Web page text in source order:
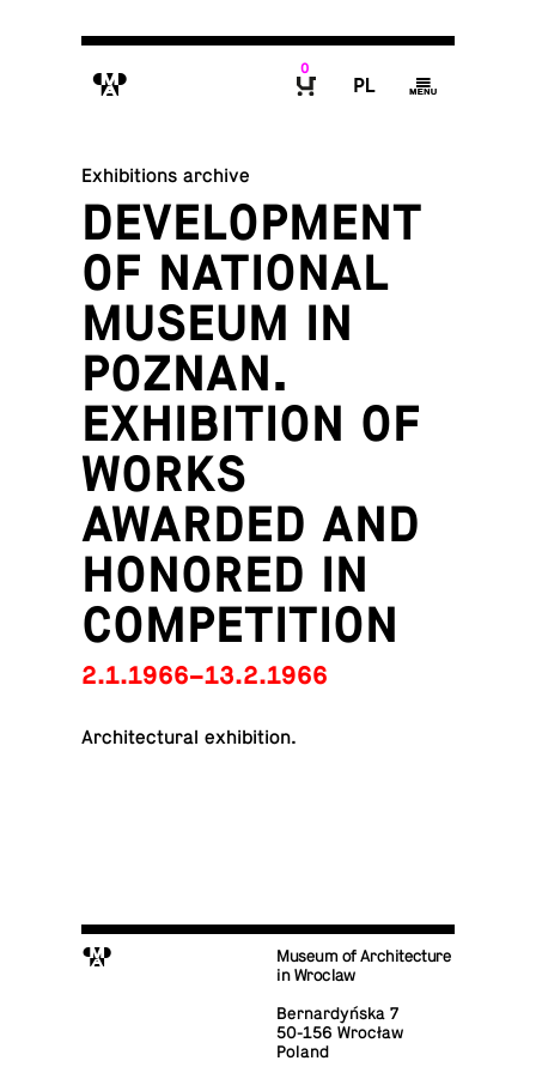
M
0
P g
Exhibitions archive
DEVELOPMENT
OF NATIONAL
MUSEUM IN
POZNAN.
EXHIBITION OF
WORKS
AWARDED AND
HONORED IN
COMPETITION
2.1.1966–13.2.1966
Ar­chi­tec­tural exhibition.
M
Museum of Architecture
in Wroclaw
Bernardyńska 7
50-156 Wrocław
Poland